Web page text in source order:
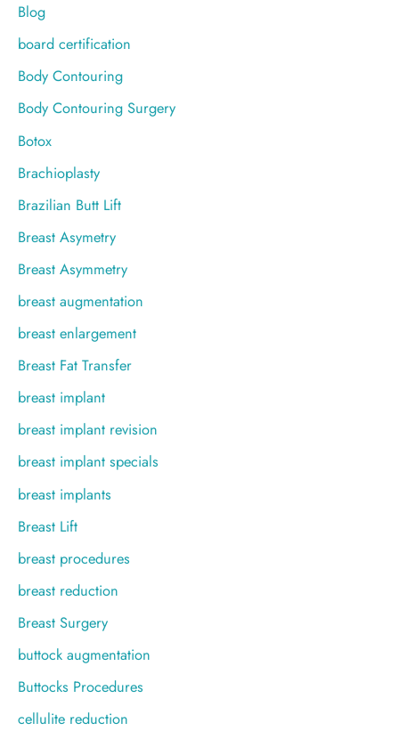
Blog
board certification
Body Contouring
Body Contouring Surgery
Botox
Brachioplasty
Brazilian Butt Lift
Breast Asymetry
Breast Asymmetry
breast augmentation
breast enlargement
Breast Fat Transfer
breast implant
breast implant revision
breast implant specials
breast implants
Breast Lift
breast procedures
breast reduction
Breast Surgery
buttock augmentation
Buttocks Procedures
cellulite reduction